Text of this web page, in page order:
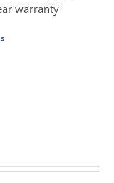
warranty